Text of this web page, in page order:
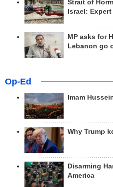
Strait of
Israel: Expert
MP asks for
Lebanon go
Op-Ed
Imam
Why Trump
Disarming
America